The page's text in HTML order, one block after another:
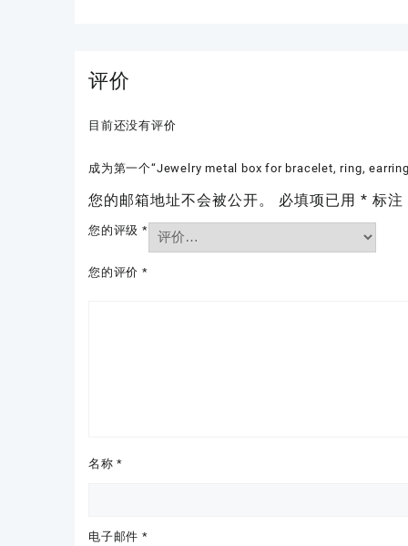
评价
目前还没有评价
成为第一个“Jewelry metal box for bracelet, ring,
您的邮箱地址不会被公开。 必填项已用 * 标注
您的评级 *
您的评价 *
名称*
电子邮件 *